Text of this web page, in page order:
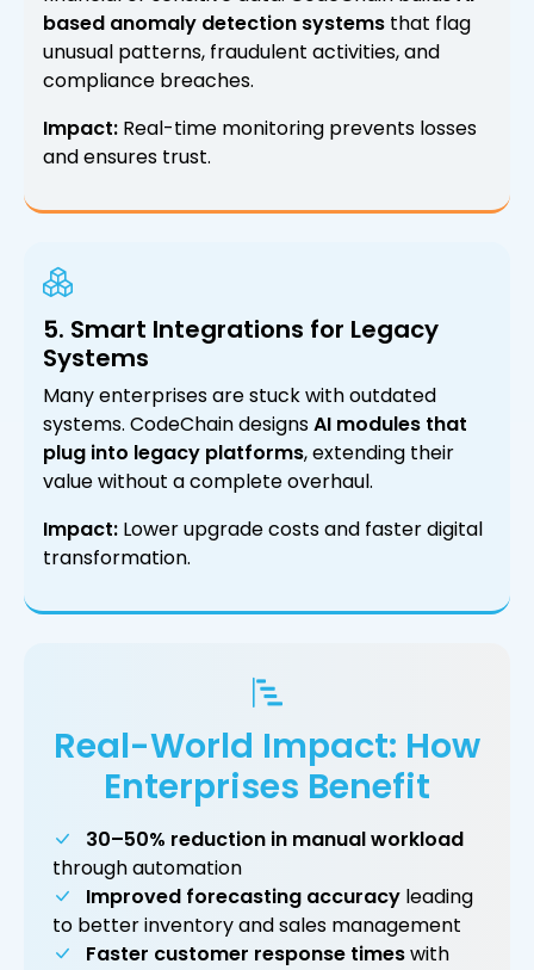
based anomaly detection systems that flag
unusual patterns, fraudulent activities, and
compliance breaches.
Impact: Real-time monitoring prevents losses
and ensures trust.
5. Smart Integrations for Legacy
Systems
Many enterprises are stuck with outdated
systems. CodeChain designsAI modules that
plug into legacy platforms, extending their
value without a complete overhaul.
Impact: Lower upgrade costs and faster digital
transformation.
Real-World Impact: How
Enterprises Benefit
30–50% reduction in manual workload
through automation
Improved forecasting accuracy leading
to better inventory and sales management
Faster customer response timeswith